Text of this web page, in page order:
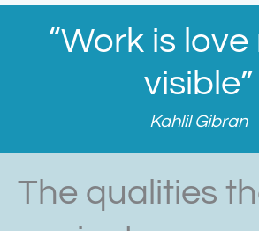
“Work is
visible”
Kahlil Gibran
The qualities